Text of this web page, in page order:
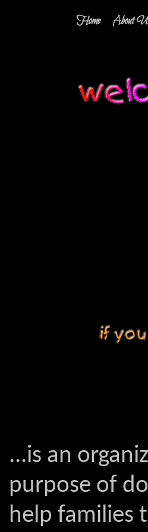
Home About
...is an
purpose of
help families